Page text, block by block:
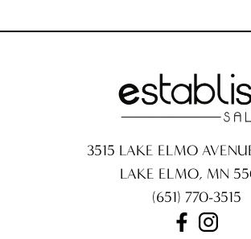
3515 LAKE ELMO
LAKE ELMO, MN
(651) 770-3515